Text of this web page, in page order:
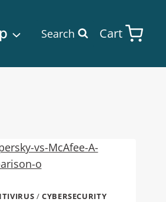
Search Cart
/CYBERSECURITY